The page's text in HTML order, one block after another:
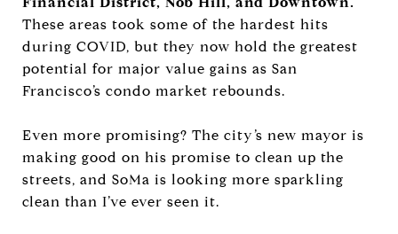
These areas took some of the hardest hits
during COVID, but they now hold the greatest
potential for major value gains as San
Francisco’s condo market rebounds.
Even more promising? The city’s new mayor is
making good on his promise to clean up the
streets, and SoMa is looking more sparkling
clean than I’ve ever seen it.